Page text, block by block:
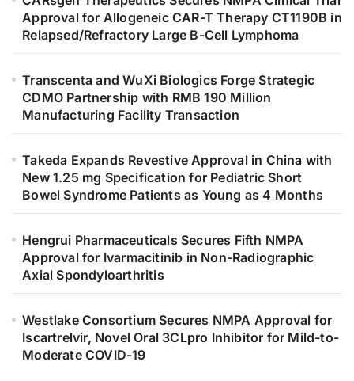
Approval for Allogeneic CAR-T Therapy CT1190B in
Relapsed/Refractory Large B-Cell Lymphoma
Transcenta and WuXi Biologics Forge Strategic
CDMO Partnership with RMB 190 Million
Manufacturing Facility Transaction
Takeda Expands Revestive Approval in China with
New 1.25 mg Specification for Pediatric Short
Bowel Syndrome Patients as Young as 4 Months
Hengrui Pharmaceuticals Secures Fifth NMPA
Approval for Ivarmacitinib in Non-Radiographic
Axial Spondyloarthritis
Westlake Consortium Secures NMPA Approval for
Iscartrelvir, Novel Oral 3CLpro Inhibitor for Mild-to-
Moderate COVID-19